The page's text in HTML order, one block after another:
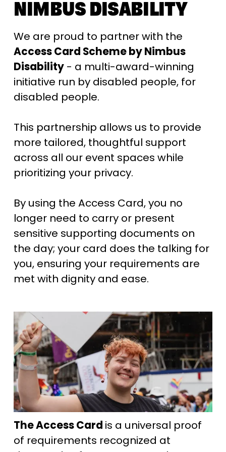
NIMBUS DISABILITY
Access Card Scheme by Nimbus
Disability - a multi-award-winning
initiative run by disabled people, for
disabled people.
This partnership allows us to provide
more tailored, thoughtful support
across all our event spaces while
prioritizing your privacy.
By using the Access Card, you no
longer need to carry or present
sensitive supporting documents on
the day; your card does the talking for
you, ensuring your requirements are
met with dignity and ease.
The Access Card is a universal proof
of requirements recognized at